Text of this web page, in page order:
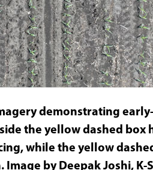
demonstrating
the yellow dashed box
while the yellow
by Deepak Joshi, K-